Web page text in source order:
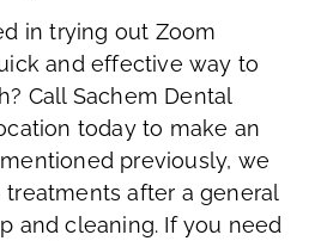
in trying out Zoom
and effective way to
Call Sachem Dental
today to make an
previously, we
after a general
and cleaning. If you need